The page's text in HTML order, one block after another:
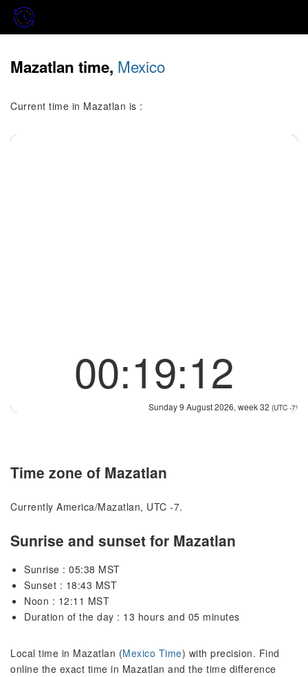
Mazatlan time, Mexico
Current time in Mazatlan is :
00:19:12
Sunday 9 August 2026, week 32 (UTC -7)
Time zone of Mazatlan
Currently America/Mazatlan, UTC -7.
Sunrise and sunset for Mazatlan
Sunrise : 05:38 MST
Sunset : 18:43 MST
Noon : 12:11 MST
Duration of the day : 13 hours and 05 minutes
Local time in Mazatlan (Mexico Time) with precision. Find
online the exact time in Mazatlan and the time difference